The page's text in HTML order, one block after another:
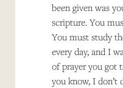
been given was
scripture. You
You must study
every day, and I
of prayer you got
you know, I don’t